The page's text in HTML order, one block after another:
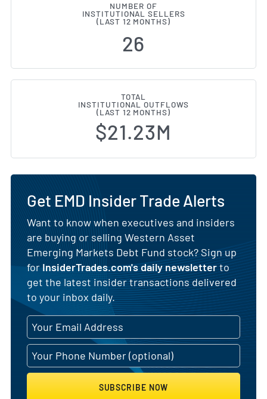
NUMBER OF
INSTITUTIONAL SELLERS
(LAST 12 MONTHS)
26
TOTAL
INSTITUTIONAL OUTFLOWS
(LAST 12 MONTHS)
$21.23M
Get EMD Insider Trade Alerts
Want to know when executives and insiders
are buying or selling Western Asset
Emerging Markets Debt Fund stock? Sign up
forInsiderTrades.com's daily newsletterto
get the latest insider transactions delivered
to your inbox daily.
SUBSCRIBE NOW